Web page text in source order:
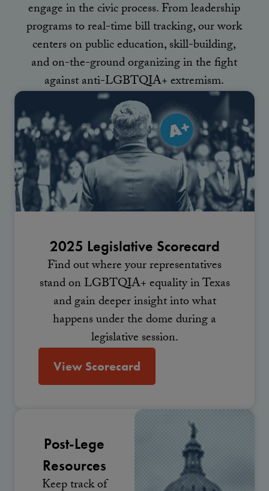
engage in the civic process. From leadership
programs to real-time bill tracking, our work
centers on public education, skill-building,
and on-the-ground organizing in the fight
against anti-LGBTQIA+ extremism.
2025 Legislative Scorecard
Find out where your representatives
stand on LGBTQIA+ equality in Texas
and gain deeper insight into what
happens under the dome during a
legislative session.
View Scorecard
Post-Lege
Resources
Keep track of